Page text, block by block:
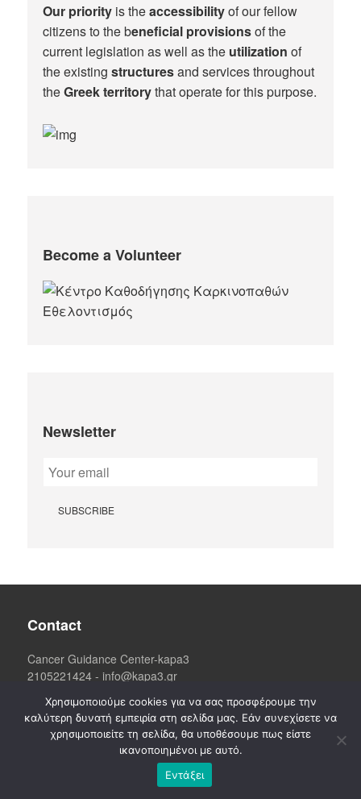
Our priority is theaccessibilityof our fellow
citizens to the beneficial provisionsof the
current legislation as well as the utilization of
the existingstructuresand services throughout
theGreek territorythat operate for this purpose.​
Become a Volunteer
Newsletter
Contact
Cancer Guidance Center-kapa3
2105221424 - info@kapa3.gr
3d floor, (09:00 - 17:00)6906265170
Χρησιμοποιούμε cookies για να σας προσφέρουμε την
καλύτερη δυνατή εμπειρία στη σελίδα μας. Εάν συνεχίσετε να
χρησιμοποιείτε τη σελίδα, θα υποθέσουμε πως είστε
ικανοποιημένοι με αυτό.
Εντάξει